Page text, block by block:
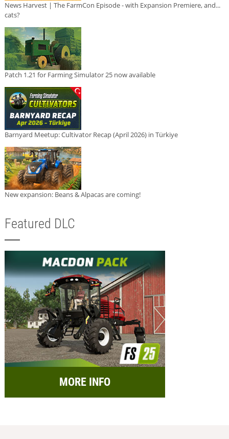
News Harvest | The FarmCon Episode - with Expansion Premiere, and...
cats?
Patch 1.21 for Farming Simulator 25 now available
Barnyard Meetup: Cultivator Recap (April 2026) in Türkiye
New expansion: Beans & Alpacas are coming!
Featured DLC
MORE INFO